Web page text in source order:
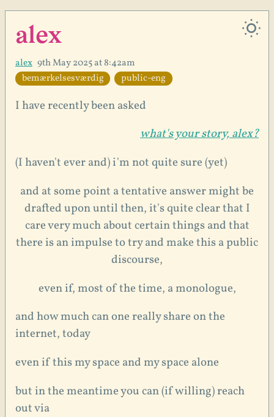
alex
alex 9th May 2025 at 8:42am
bemærkelsesværdig
public-eng
I have recently been asked
what's your story, alex?
(I haven't ever and) i'm not quite sure (yet)
and at some point a tentative answer might be
drafted upon until then, it's quite clear that I
care very much about certain things and that
there is an impulse to try and make this a public
discourse,
even if, most of the time, a monologue,
and how much can one really share on the
internet, today
even if this my space and my space alone
but in the meantime you can (if willing) reach
out via